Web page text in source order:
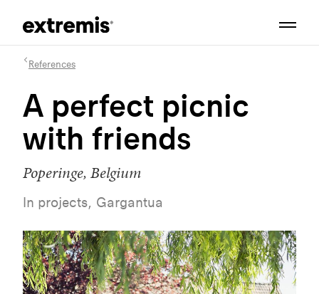
References
A perfect picnic
with friends
Poperinge, Belgium
In projects, Gargantua